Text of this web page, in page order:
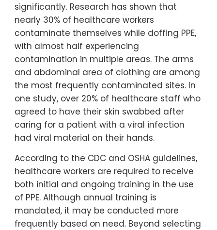
significantly. Research has shown that
nearly 30% of healthcare workers
contaminate themselves while doffing PPE,
with almost half experiencing
contamination in multiple areas. The arms
and abdominal area of clothing are among
the most frequently contaminated sites. In
one study, over 20% of healthcare staff who
agreed to have their skin swabbed after
caring for a patient with a viral infection
had viral material on their hands.
According to the CDC and OSHA guidelines,
healthcare workers are required to receive
both initial and ongoing training in the use
of PPE. Although annual training is
mandated, it may be conducted more
frequently based on need. Beyond selecting